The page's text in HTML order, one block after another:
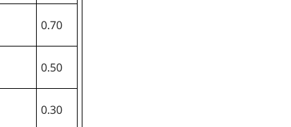
0.70
0.50
0.30